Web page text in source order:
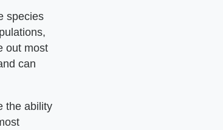
species
out most
can
the ability